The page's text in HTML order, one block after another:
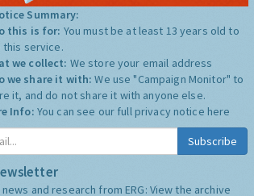
Summary:
this is for: You must be at least 13 years old to
this service.
we collect: We store your email address
we share it with:We use "Campaign Monitor" to
it, and do not share it with anyone else.
Info: You can see our full privacy notice here
Subscribe
and research from ERG: View the archive